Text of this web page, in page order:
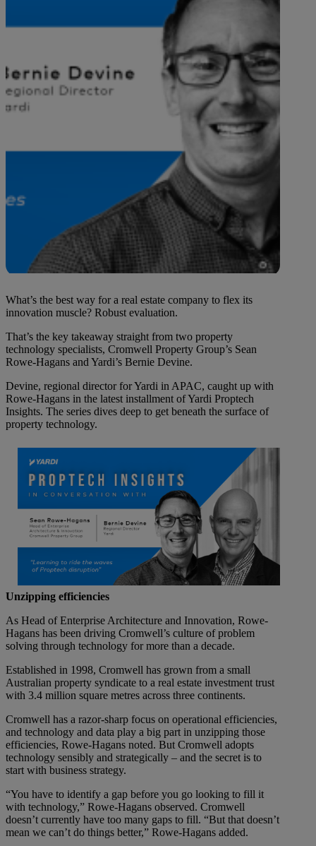
What’s the best way for a real estate company to flex its
innovation muscle? Robust evaluation.
That’s the key takeaway straight from two property
technology specialists, Cromwell Property Group’s Sean
Rowe-Hagans and Yardi’s Bernie Devine.
Devine, regional director for Yardi in APAC, caught up with
Rowe-Hagans in the latest installment of Yardi Proptech
Insights. The series dives deep to get beneath the surface of
property technology.
Unzipping efficiencies
As Head of Enterprise Architecture and Innovation, Rowe-
Hagans has been driving Cromwell’s culture of problem
solving through technology for more than a decade.
Established in 1998, Cromwell has grown from a small
Australian property syndicate to a real estate investment trust
with 3.4 million square metres across three continents.
Cromwell has a razor-sharp focus on operational efficiencies,
and technology and data play a big part in unzipping those
efficiencies, Rowe-Hagans noted. But Cromwell adopts
technology sensibly and strategically – and the secret is to
start with business strategy.
“You have to identify a gap before you go looking to fill it
with technology,” Rowe-Hagans observed. Cromwell
doesn’t currently have too many gaps to fill. “But that doesn’t
mean we can’t do things better,” Rowe-Hagans added.